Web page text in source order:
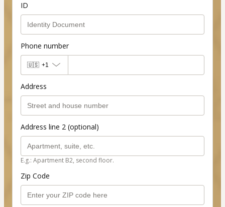
ID
Phone number
🇺🇸 +1
Address
Address line 2 (optional)
E.g.: Apartment B2, second floor.
Zip Code